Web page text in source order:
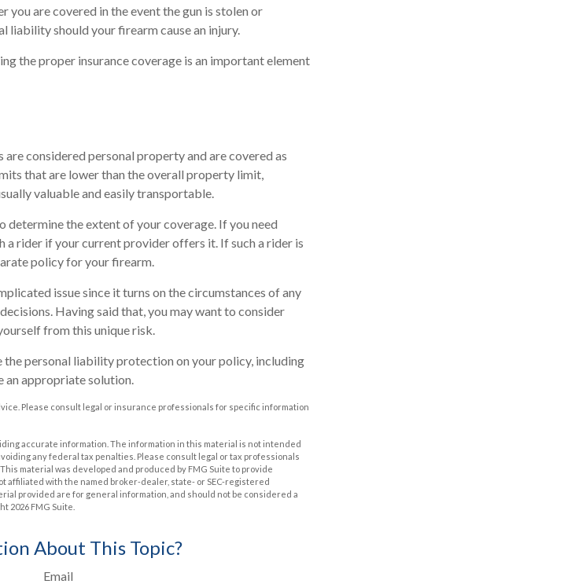
you are covered in the event the gun is stolen or
should your firearm cause an injury.
the proper insurance coverage is an important element
considered personal property and are covered as
that are lower than the overall property limit,
valuable and easily transportable.
determine the extent of your coverage. If you need
rider if your current provider offers it. If such a rider is
policy for your firearm.
issue since it turns on the circumstances of any
Having said that, you may want to consider
from this unique risk.
the personal liability protection on your policy, including
an appropriate solution.
Please consult legal or insurance professionals for specific information
accurate information. The information in this material is not intended
any federal tax penalties. Please consult legal or tax professionals
material was developed and produced by FMG Suite to provide
affiliated with the named broker-dealer, state- or SEC-registered
provided are for general information, and should not be considered a
2026 FMG Suite.
About This Topic?
Email